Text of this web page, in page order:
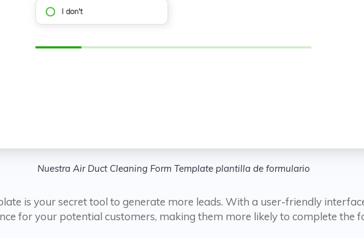
Nuestra Air Duct Cleaning Form Template plantilla de formulario
is your secret tool to generate more leads. With a user-friendly
for your potential customers, making them more likely to complete the